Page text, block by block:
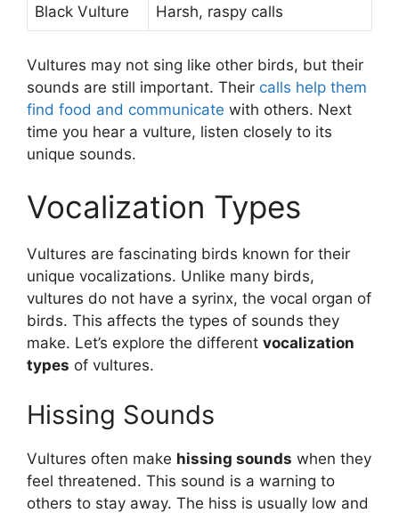
Black Vulture Harsh, raspy calls
Vultures may not sing like other birds, but their
sounds are still important. Their calls help them
find food and communicate with others. Next
time you hear a vulture, listen closely to its
unique sounds.
Vocalization Types
Vultures are fascinating birds known for their
unique vocalizations. Unlike many birds,
vultures do not have a syrinx, the vocal organ of
birds. This affects the types of sounds they
make. Let’s explore the different vocalization
types of vultures.
Hissing Sounds
Vultures often make hissing sounds when they
feel threatened. This sound is a warning to
others to stay away. The hiss is usually low and